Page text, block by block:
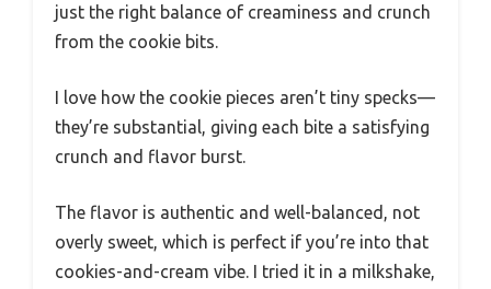
just the right balance of creaminess and crunch
from the cookie bits.
I love how the cookie pieces aren’t tiny specks—
they’re substantial, giving each bite a satisfying
crunch and flavor burst.
The flavor is authentic and well-balanced, not
overly sweet, which is perfect if you’re into that
cookies-and-cream vibe. I tried it in a milkshake,